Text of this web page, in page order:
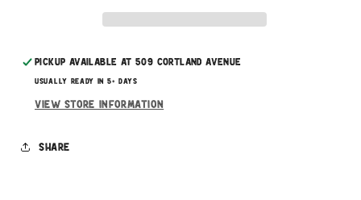
Pickup available at509 Cortland Avenue
Usually ready in 5+ days
View store information
Share